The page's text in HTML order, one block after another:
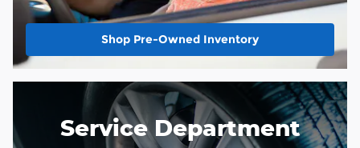
Shop Pre-Owned Inventory
Service Department